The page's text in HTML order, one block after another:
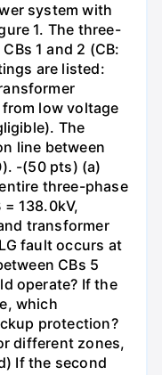
system with
1. The three-
1 and 2 (CB:
are listed:
from low voltage
The
line between
-(50 pts) (a)
three-phase
138.0kV,
transformer
fault occurs at
CBs 5
operate? If the
which
protection?
different zones,
If the second